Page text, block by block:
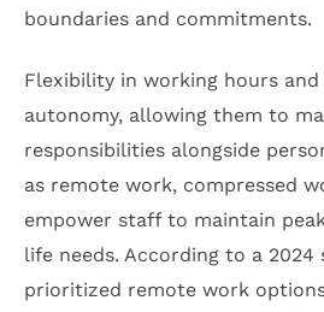
boundaries and commitments.
Flexibility in working hours
autonomy, allowing them to
responsibilities alongside
as remote work, compressed
empower staff to maintain
life needs. According to a 2024
prioritized remote work